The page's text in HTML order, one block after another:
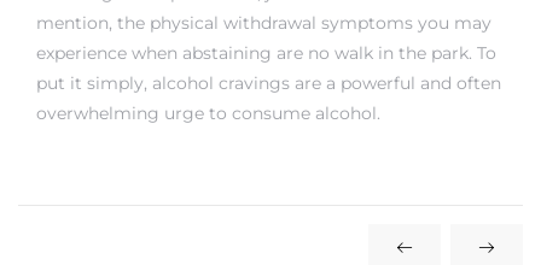
mention, the physical withdrawal symptoms you may
experience when abstaining are no walk in the park. To
put it simply, alcohol cravings are a powerful and often
overwhelming urge to consume alcohol.